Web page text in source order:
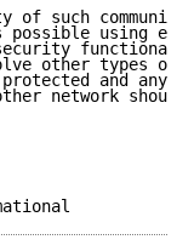
of such
possible using
other types
and any
network